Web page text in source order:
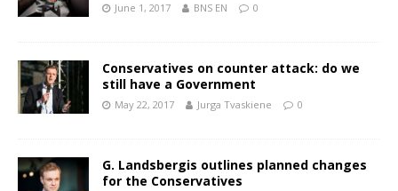
June 1, 2017 BNS EN 0
Conservatives on counter attack: do we
still have a Government
May 22, 2017 Jurga Tvaskiene 0
G. Landsbergis outlines planned changes
for the Conservatives